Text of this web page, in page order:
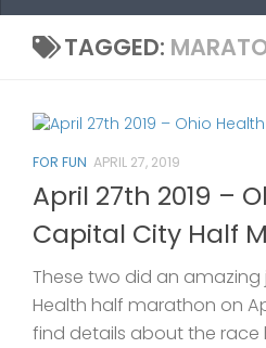
TAGGED:
FOR FUN APRIL 27, 2019
April 27th 2019 –
Capital City Half
These two did an amazing
Health half marathon on
find details about the race